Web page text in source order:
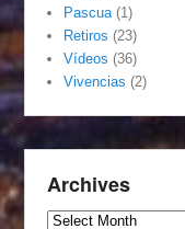
Pascua (1)
Retiros (23)
Vídeos (36)
Vivencias (2)
Archives
Archives